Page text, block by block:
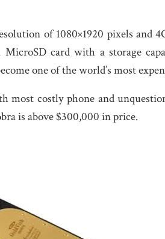
of 1080×1920 pixels and
card with a storage
one of the world’s most
most costly phone and
is above $300,000 in price.